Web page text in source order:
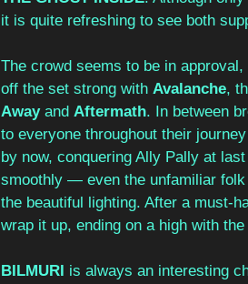
it is quite refreshing to see both
The crowd seems to be in
off the set strong with Avalanche,
Away and Aftermath. In between
to everyone throughout their
by now, conquering Ally Pally at
smoothly — even the unfamiliar
the beautiful lighting. After a must-
wrap it up, ending on a high with
BILMURI is always an interesting